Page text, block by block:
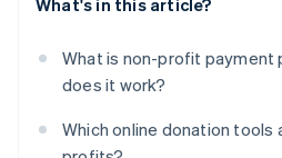
What's in this article?
What is non-profit payment
does it work?
Which online donation tools